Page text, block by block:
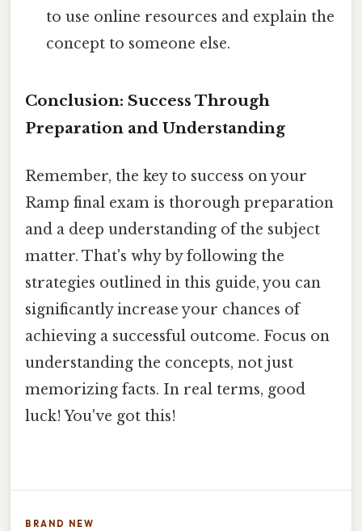
to use online resources and explain the
concept to someone else.
Conclusion: Success Through
Preparation and Understanding
Remember, the key to success on your
Ramp final exam is thorough preparation
and a deep understanding of the subject
matter. That's why by following the
strategies outlined in this guide, you can
significantly increase your chances of
achieving a successful outcome. Focus on
understanding the concepts, not just
memorizing facts. In real terms, good
luck! You've got this!
BRAND NEW